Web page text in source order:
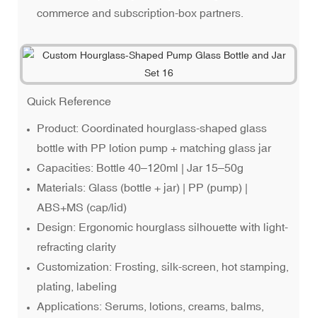
commerce and subscription-box partners.
Quick Reference
Product: Coordinated hourglass-shaped glass
bottle with PP lotion pump + matching glass jar
Capacities: Bottle 40–120ml | Jar 15–50g
Materials: Glass (bottle + jar) | PP (pump) |
ABS+MS (cap/lid)
Design: Ergonomic hourglass silhouette with light-
refracting clarity
Customization: Frosting, silk-screen, hot stamping,
plating, labeling
Applications: Serums, lotions, creams, balms,